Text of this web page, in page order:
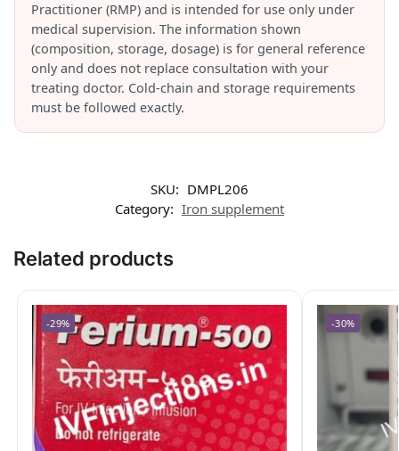
Practitioner (RMP) and is intended for use only under
medical supervision. The information shown
(composition, storage, dosage) is for general reference
only and does not replace consultation with your
treating doctor. Cold-chain and storage requirements
must be followed exactly.
SKU: DMPL206
Category: Iron supplement
Related products
-29% -30%